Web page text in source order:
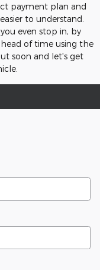
payment plan and
to understand.
even stop in, by
of time using the
soon and let's get